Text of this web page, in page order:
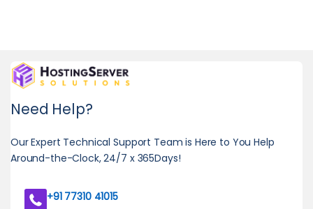
Need Help?
Our Expert Technical Support Team is Here to You Help
Around-the-Clock, 24/7 x 365Days!
+91 77310 41015